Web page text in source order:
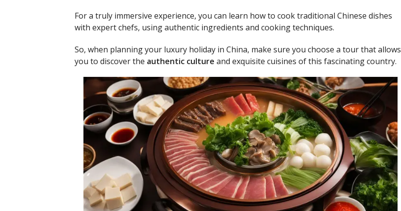
For a truly immersive experience, you can learn how to cook traditional Chinese dishes
with expert chefs, using authentic ingredients and cooking techniques.
So, when planning your luxury holiday in China, make sure you choose a tour that allows
you to discover the authentic culture and exquisite cuisines of this fascinating country.